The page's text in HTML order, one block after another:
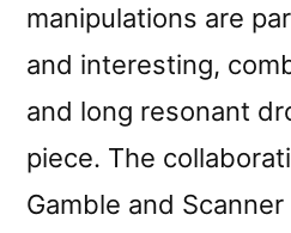
manipulations are
and interesting,
and long resonant
piece. The
Gamble and